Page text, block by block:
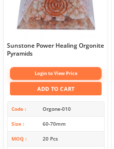
Sunstone Power Healing Orgonite
Pyramids
Login to View Price
ADD TO CART
Code Orgone-010
Size 60-70mm
MOQ 20 Pcs